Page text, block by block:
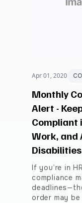
Apr 01, 2020
Monthly
Alert -
Compliant
Work, and
If you’re in
compliance
order may